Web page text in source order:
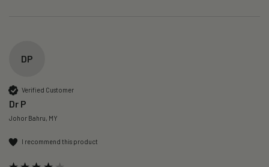
DP
Verified Customer
Dr P
Johor Bahru, MY
I recommend this product